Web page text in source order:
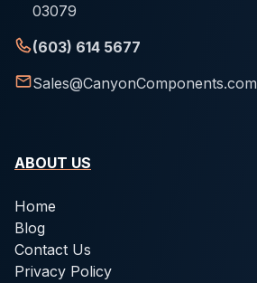
03079
(603) 614 5677
Sales@CanyonComponents.com
ABOUT US
Home
Blog
Contact Us
Privacy Policy